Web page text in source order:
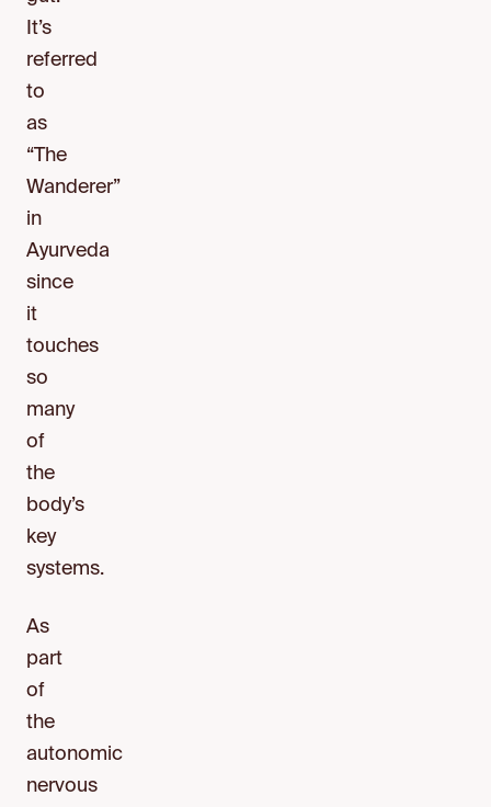
It’s
referred
to
as
“The
Wanderer”
in
Ayurveda
since
it
touches
so
many
of
the
body’s
key
systems.
As
part
of
the
autonomic
nervous